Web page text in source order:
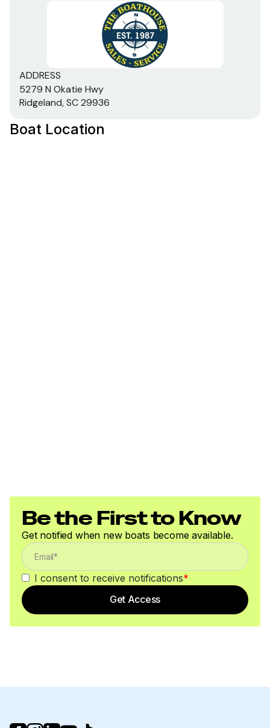
ADDRESS
5279 N Okatie Hwy
Ridgeland, SC 29936
Boat Location
Be the First to Know
Get notified when new boats become available.
I consent to receive notifications*
Get Access